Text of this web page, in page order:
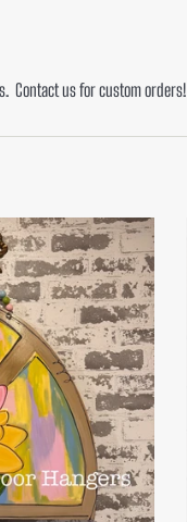
Contact us for custom orders!